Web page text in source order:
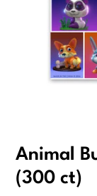
Animal
(300 ct)